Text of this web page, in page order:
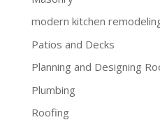
modern kitchen
Patios and Decks
Planning and Designing
Plumbing
Roofing